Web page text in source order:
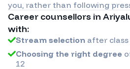
you, rather than following
Career counsellors in
with:
Stream selection after class
Choosing the right degree
12